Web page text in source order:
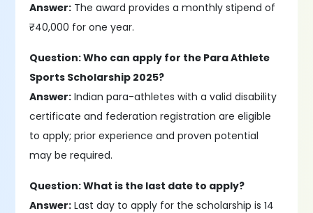
Answer: The award provides a monthly stipend of
₹40,000 for one year.​
Question: Who can apply for the Para Athlete
Sports Scholarship 2025?
Answer: Indian para-athletes with a valid disability
certificate and federation registration are eligible
to apply; prior experience and proven potential
may be required.
Question: What is the last date to apply?
Answer: Last day to apply for the scholarship is 14